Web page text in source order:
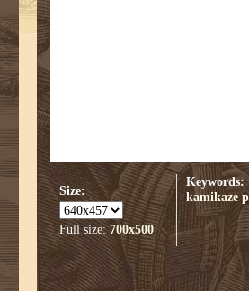
Size:
Full size:700x500
Keywords:
kamikaze